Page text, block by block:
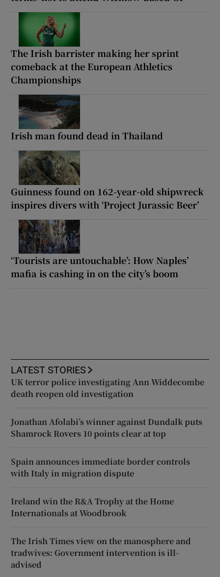
The Irish barrister making her sprint
comeback at the European Athletics
Championships
Irish man found dead in Thailand
Guinness found on 162-year-old shipwreck
inspires divers with ‘Project Jurassic Beer’
‘Tourists are untouchable’: How Naples’
mafia is cashing in on the city’s boom
LATEST STORIES
UK terror police investigating Ann Widdecombe
death reopen old investigation
Jonathan Afolabi’s winner against Dundalk puts
Shamrock Rovers 10 points clear at top
Spain announces immediate border controls
with Italy in migration dispute
Ireland win the R&A Trophy at the Home
Internationals at Woodbrook
The Irish Times view on the manosphere and
tradwives: Government intervention is ill-
advised